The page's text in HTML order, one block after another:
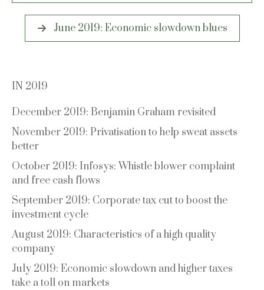
June 2019: Economic slowdown blues
IN 2019
December 2019: Benjamin Graham revisited
November 2019: Privatisation to help sweat assets
better
October 2019: Infosys: Whistle blower complaint
and free cash flows
September 2019: Corporate tax cut to boost the
investment cycle
August 2019: Characteristics of a high quality
company
July 2019: Economic slowdown and higher taxes
take a toll on markets